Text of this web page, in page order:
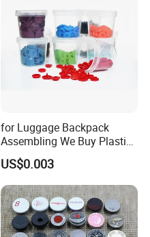
for Luggage Backpack
Assembling We Buy Plastic
Snap Buttons of Multiple
Sizes
US$0.003